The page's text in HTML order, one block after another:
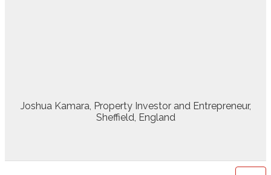
Joshua Kamara, Property Investor and Entrepreneur,
Sheffield, England